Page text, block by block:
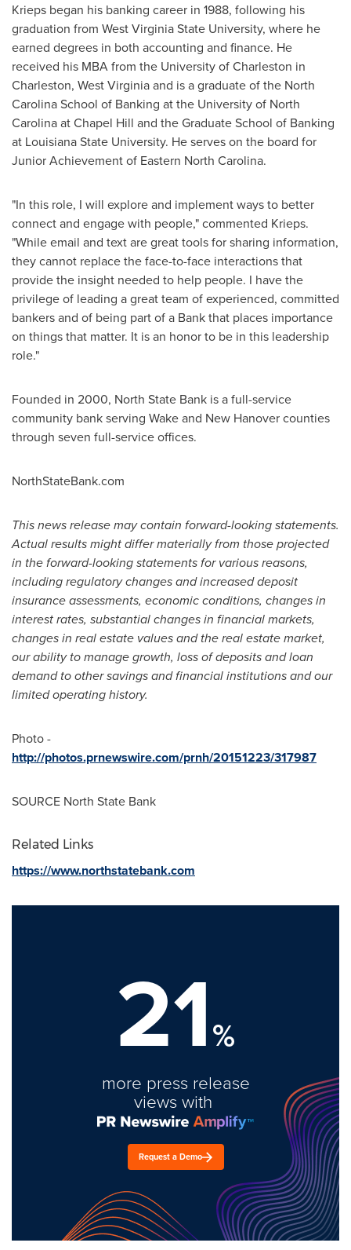
Krieps began his banking career in 1988, following his
graduation from West Virginia State University, where he
earned degrees in both accounting and finance. He
received his MBA from the University of Charleston in
Charleston, West Virginiaand is a graduate of the North
Carolina School of Banking at the University of North
Carolina at Chapel Hill and the Graduate School of Banking
at Louisiana State University. He serves on the board for
Junior Achievement of Eastern North Carolina.
"In this role, I will explore and implement ways to better
connect and engage with people," commented Krieps.
"While email and text are great tools for sharing information,
they cannot replace the face-to-face interactions that
provide the insight needed to help people. I have the
privilege of leading a great team of experienced, committed
bankers and of being part of a Bank that places importance
on things that matter. It is an honor to be in this leadership
role."
Founded in 2000, North State Bank is a full-service
community bank serving Wakeand New Hanovercounties
through seven full-service offices.
NorthStateBank.com
This news release may contain forward-looking statements.
Actual results might differ materially from those projected
in the forward-looking statements for various reasons,
including regulatory changes and increased deposit
insurance assessments, economic conditions, changes in
interest rates, substantial changes in financial markets,
changes in real estate values and the real estate market,
our ability to manage growth, loss of deposits and loan
demand to other savings and financial institutions and our
limited operating history.
Photo -
http://photos.prnewswire.com/prnh/20151223/317987
SOURCE North State Bank
Related Links
https://www.northstatebank.com
21%
more press release
views with
Request a Demo